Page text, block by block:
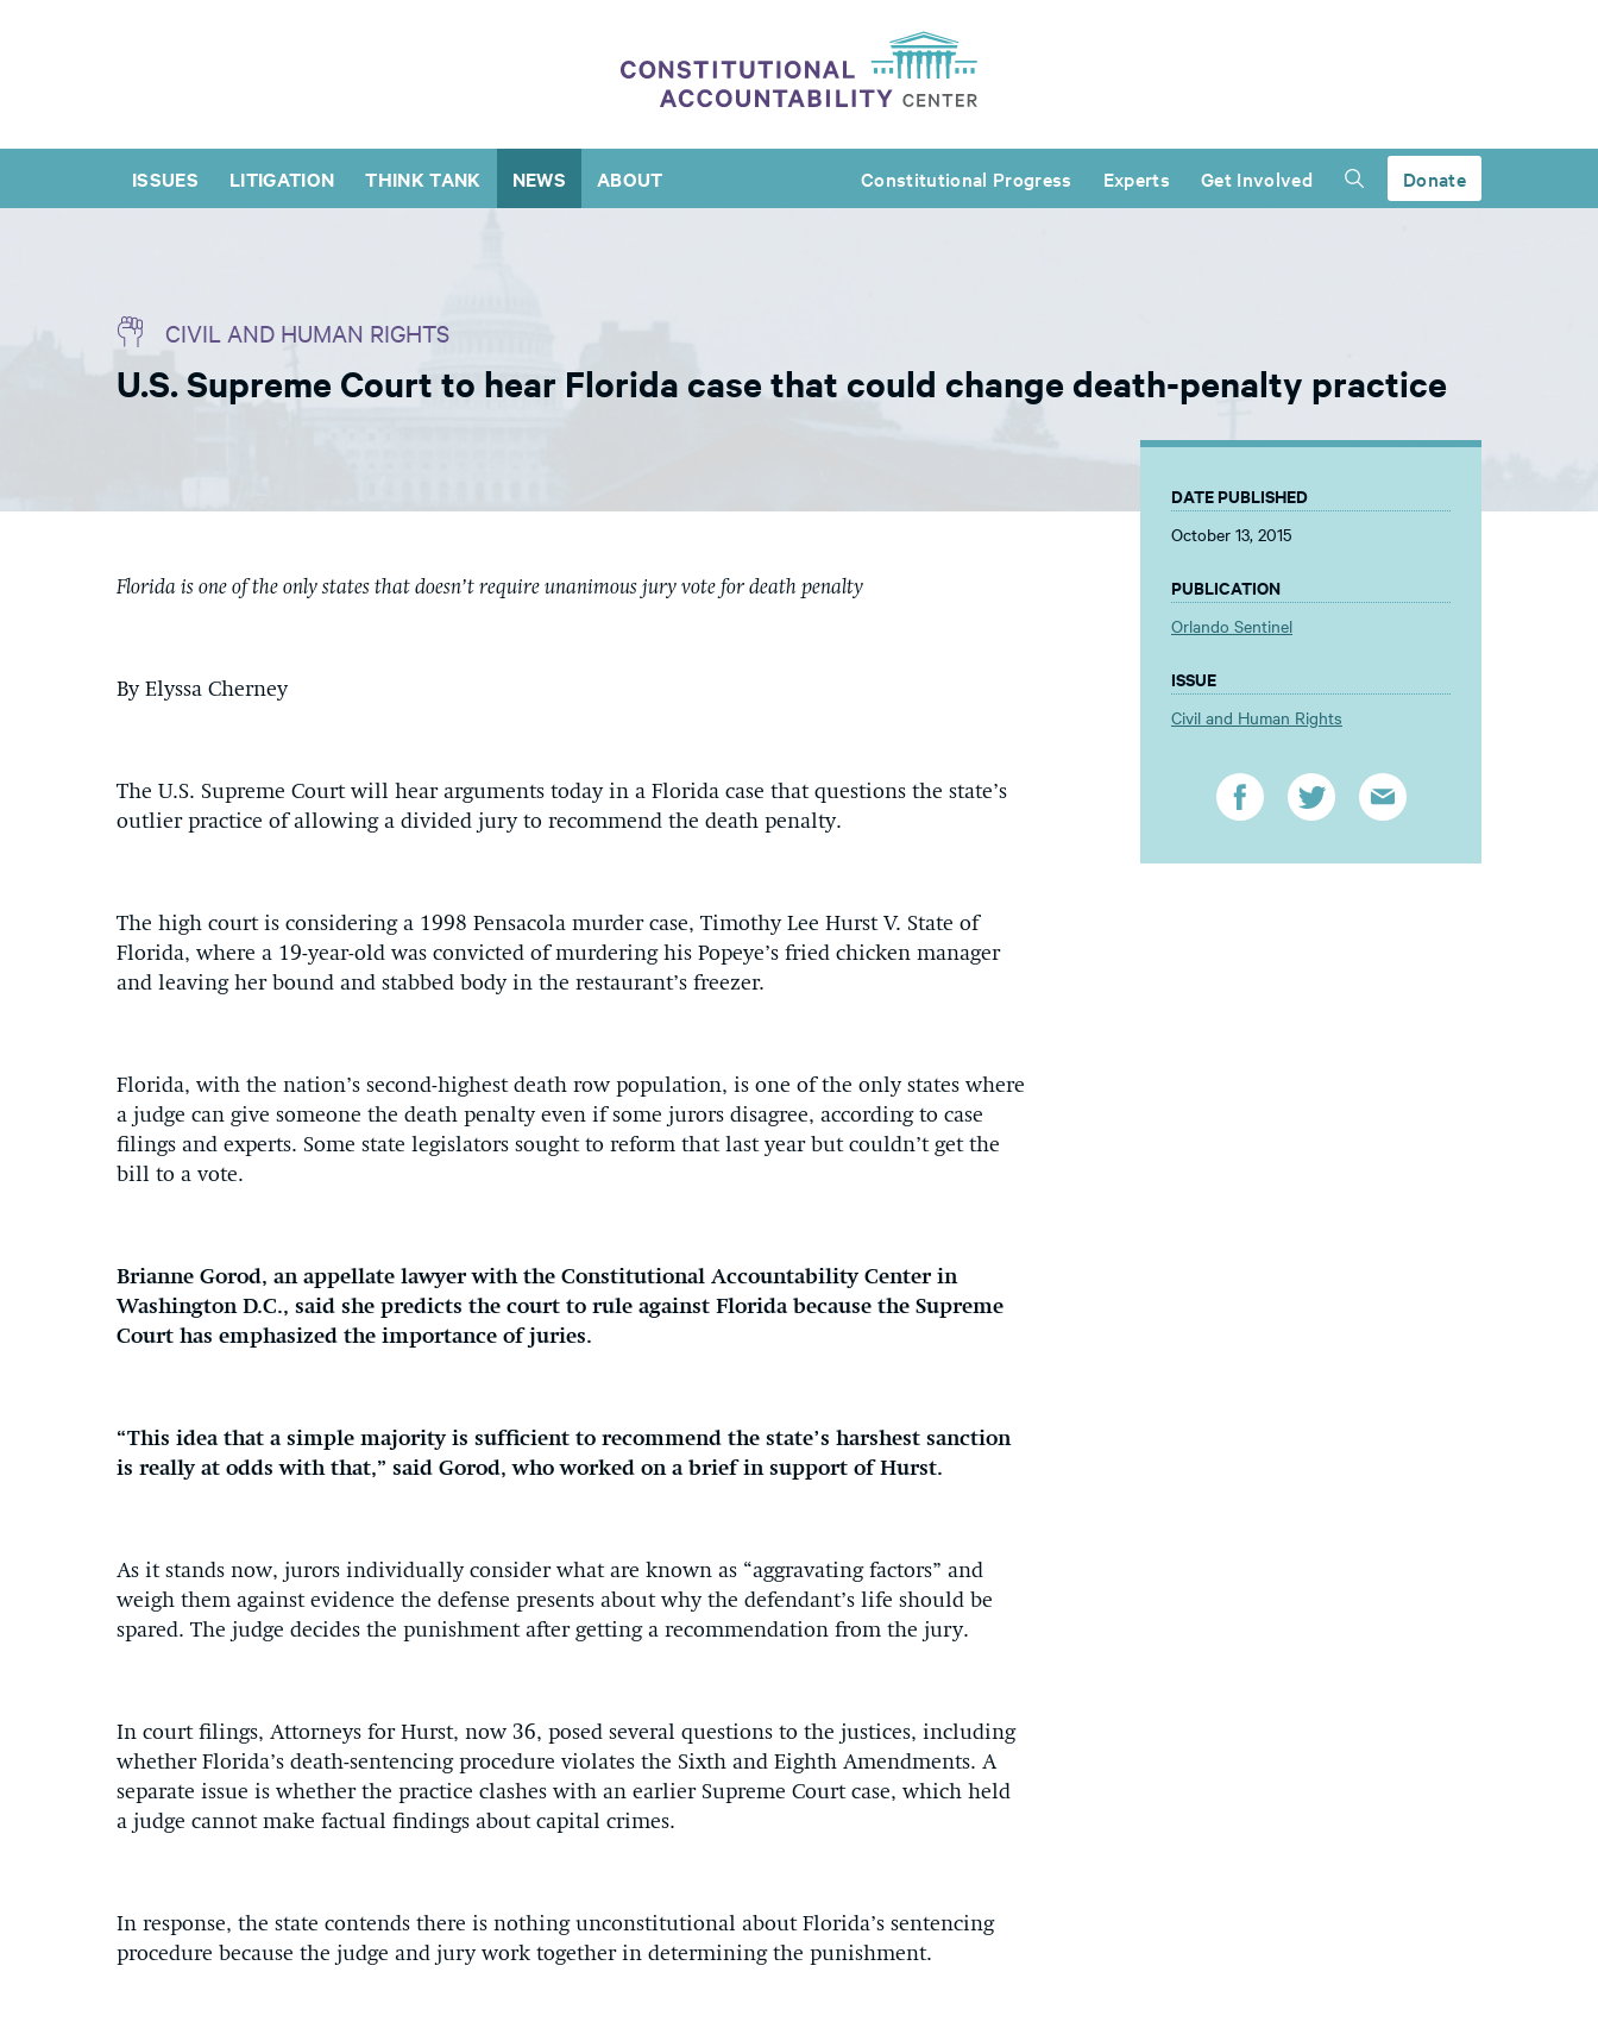
ISSUES LITIGATION THINK TANK NEWS ABOUT Constitutional Progress Experts Get Involved Donate
CIVIL AND HUMAN RIGHTS
U.S. Supreme Court to hear Florida case that could change death-penalty practice
Florida is one of the only states that doesn’t require unanimous jury vote for death penalty
By Elyssa Cherney
The U.S. Supreme Court will hear arguments today in a Florida case that questions the state’s
outlier practice of allowing a divided jury to recommend the death penalty.
The high court is considering a 1998 Pensacola murder case, Timothy Lee Hurst V. State of
Florida, where a 19-year-old was convicted of murdering his Popeye’s fried chicken manager
and leaving her bound and stabbed body in the restaurant’s freezer.
Florida, with the nation’s second-highest death row population, is one of the only states where
a judge can give someone the death penalty even if some jurors disagree, according to case
filings and experts. Some state legislators sought to reform that last year but couldn’t get the
bill to a vote.
Brianne Gorod, an appellate lawyer with the Constitutional Accountability Center in
Washington D.C., said she predicts the court to rule against Florida because the Supreme
Court has emphasized the importance of juries.
“This idea that a simple majority is sufficient to recommend the state’s harshest sanction
is really at odds with that,” said Gorod, who worked on a brief in support of Hurst.
As it stands now, jurors individually consider what are known as “aggravating factors” and
weigh them against evidence the defense presents about why the defendant’s life should be
spared. The judge decides the punishment after getting a recommendation from the jury.
In court filings, Attorneys for Hurst, now 36, posed several questions to the justices, including
whether Florida’s death-sentencing procedure violates the Sixth and Eighth Amendments. A
separate issue is whether the practice clashes with an earlier Supreme Court case, which held
a judge cannot make factual findings about capital crimes.
In response, the state contends there is nothing unconstitutional about Florida’s sentencing
procedure because the judge and jury work together in determining the punishment.
DATE PUBLISHED
October 13, 2015
PUBLICATION
Orlando Sentinel
ISSUE
Civil and Human Rights